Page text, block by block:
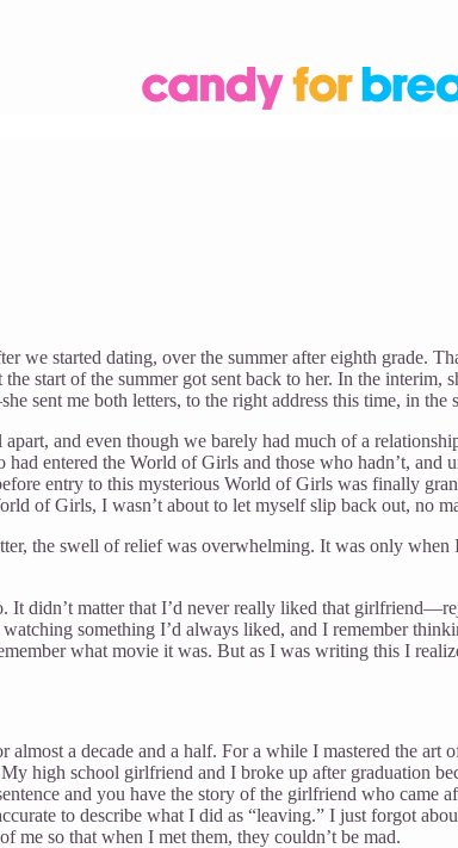
started dating, over the summer after eighth grade.
start of the summer got sent back to her. In the
sent me both letters, to the right address this time, in the
and even though we barely had much of a
entered the World of Girls and those who hadn’t,
entry to this mysterious World of Girls was finally
of Girls, I wasn’t about to let myself slip back out, no
the swell of relief was overwhelming. It was only
It didn’t matter that I’d never really liked that
something I’d always liked, and I remember
what movie it was. But as I was writing this I
a decade and a half. For a while I mastered the
high school girlfriend and I broke up after graduation
and you have the story of the girlfriend who
to describe what I did as “leaving.” I just forgot
me so that when I met them, they couldn’t be mad.